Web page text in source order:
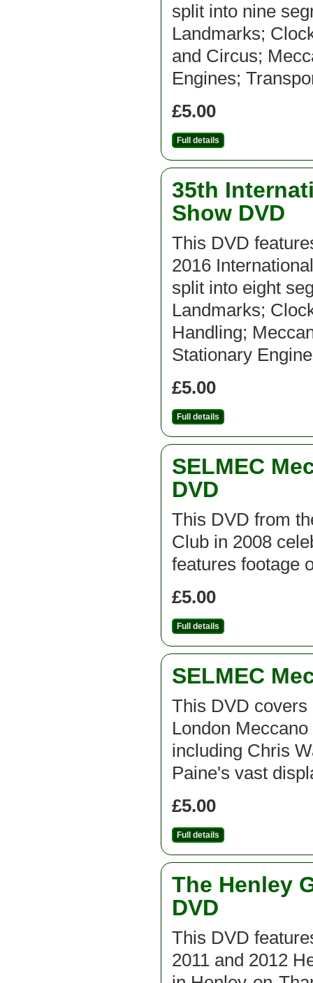
split into nine
Landmarks;
and Circus;
Engines;
£5.00
Full details
35th
Show DVD
This DVD
2016
split into eight
Landmarks;
Handling;
Stationary
£5.00
Full details
SELMEC
DVD
This DVD from
Club in 2008
features footage
£5.00
Full details
SELMEC
This DVD covers
London
including Chris
Paine's vast
£5.00
Full details
The Henley
DVD
This DVD
2011 and 2012